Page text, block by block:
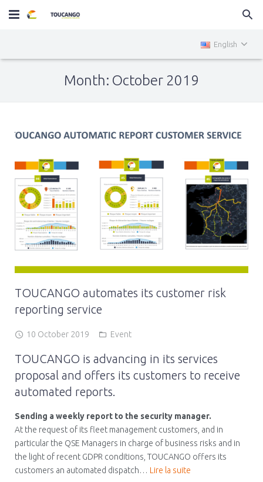
English
Month: October 2019
TOUCANGO automates its customer risk
reporting service
10 October 2019 Event
TOUCANGO is advancing in its services
proposal and offers its customers to receive
automated reports.
Sending a weekly report to the security manager.
At the request of its fleet management customers, and in
particular the QSE Managers in charge of business risks and in
the light of recent GDPR conditions, TOUCANGO offers its
customers an automated dispatch… Lire la suite